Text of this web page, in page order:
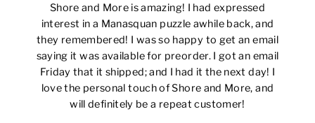
Shore and More is amazing! I had expressed
interest in a Manasquan puzzle awhile back, and
they remembered! I was so happy to get an email
saying it was available for preorder. I got an email
Friday that it shipped; and I had it the next day! I
love the personal touch of Shore and More, and
will definitely be a repeat customer!